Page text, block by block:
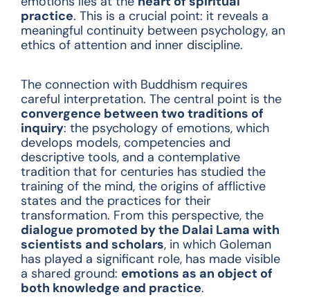
practice. This is a crucial point: it reveals a
meaningful continuity between psychology, an
ethics of attention and inner discipline.
The connection with Buddhism requires
careful interpretation. The central point is the
convergence between two traditions of
inquiry: the psychology of emotions, which
develops models, competencies and
descriptive tools, and a contemplative
tradition that for centuries has studied the
training of the mind, the origins of afflictive
states and the practices for their
transformation. From this perspective, the
dialogue promoted by the Dalai Lama with
scientists and scholars, in which Goleman
has played a significant role, has made visible
a shared ground: emotions as an object of
both knowledge and practice.